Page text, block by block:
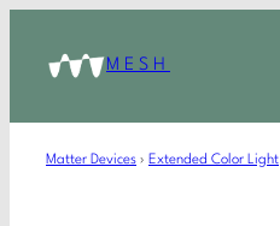
MESH
Matter Devices › Extended Color Light